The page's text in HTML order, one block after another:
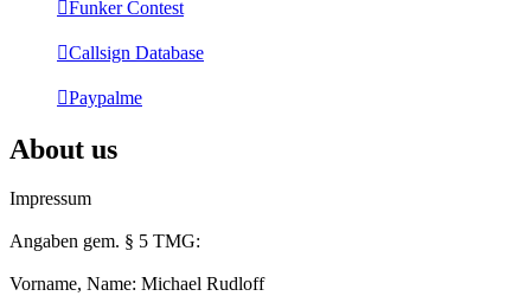
Funker Contest
Callsign Database
Paypalme
About us
Impressum
Angaben gem. § 5 TMG:
Vorname, Name: Michael Rudloff